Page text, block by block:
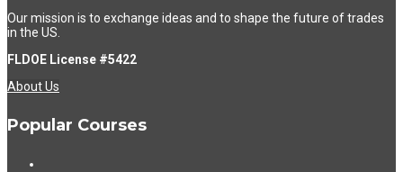
Our mission is to exchange ideas and to shape the future of trades
in the US.
FLDOE License #5422
About Us
Popular Courses